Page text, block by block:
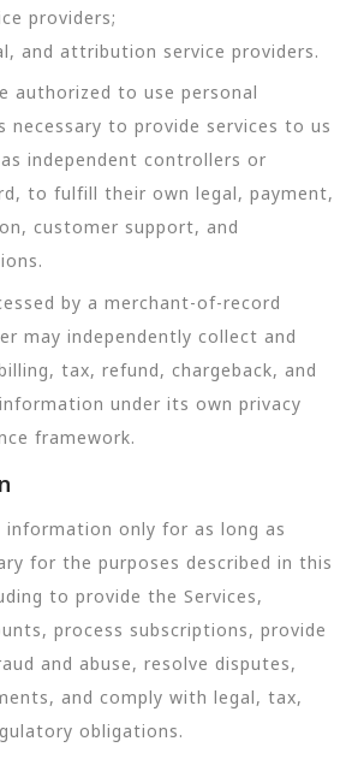
providers;
and attribution service providers.
authorized to use personal
necessary to provide services to us
independent controllers or
to fulfill their own legal, payment,
customer support, and
by a merchant-of-record
may independently collect and
tax, refund, chargeback, and
under its own privacy
framework.
information only for as long as
for the purposes described in this
to provide the Services,
process subscriptions, provide
and abuse, resolve disputes,
and comply with legal, tax,
obligations.